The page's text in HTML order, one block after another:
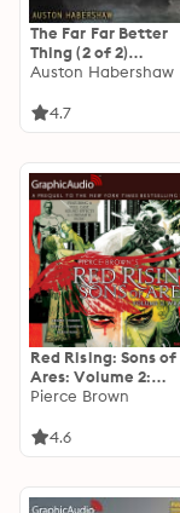
The Far Far Better
Thing (2 of 2)
[Dramatized
Saga of the
Auston Habershaw
4.7
Red Rising: Sons of
Ares: Volume 2:
Wrath [Dramatized
Rising: Sons of
Pierce Brown
4.6